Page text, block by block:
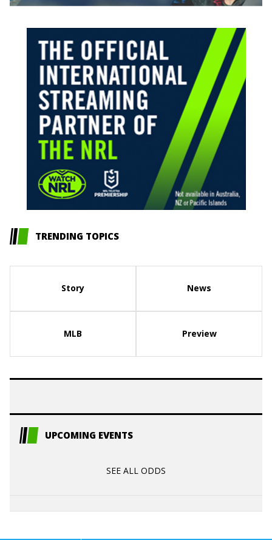
TRENDING TOPICS
Story News
MLB Preview
UPCOMING EVENTS
SEE ALL ODDS